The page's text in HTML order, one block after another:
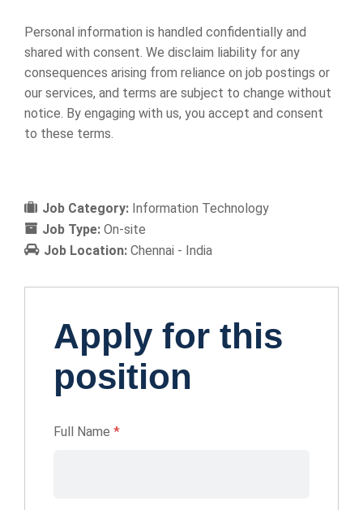
Personal information is handled confidentially and
shared with consent. We disclaim liability for any
consequences arising from reliance on job postings or
our services, and terms are subject to change without
notice. By engaging with us, you accept and consent
to these terms.
Job Category: Information Technology
Job Type: On-site
Job Location: Chennai - India
Apply for this
position
Full Name *